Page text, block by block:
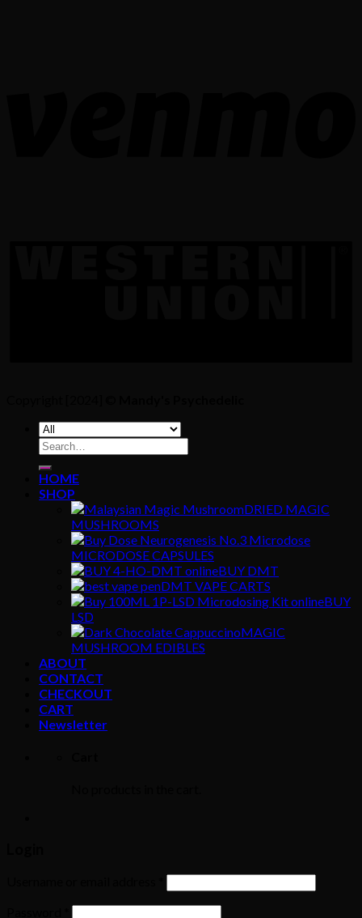
Search
for:
HOME
SHOP
DRIED MAGIC
MUSHROOMS
MICRODOSE CAPSULES
BUY DMT
DMT VAPE CARTS
BUY
LSD
MAGIC
MUSHROOM EDIBLES
ABOUT
CONTACT
CHECKOUT
CART
Newsletter